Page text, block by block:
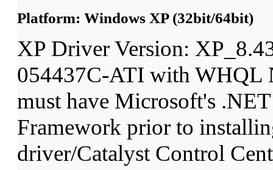
Platform: Windows XP (32bit/64bit)
XP Driver Version:
054437C-ATI with WHQL
must have Microsoft's
Framework prior to
driver/Catalyst Control